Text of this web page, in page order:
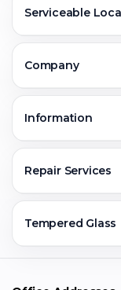
Serviceable
Greater Noida
Faridabad
Company
Jobs & Career
Information
Warranty Claim
Repair Services
Mobile Repair
Tempered Glass